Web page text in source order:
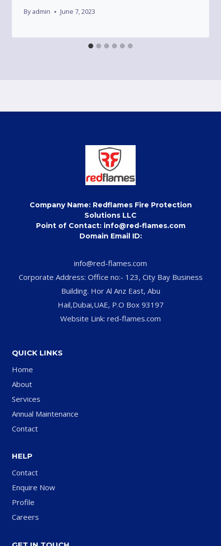
By admin June 7, 2023
Company Name: Redflames Fire Protection
Solutions LLC
Point of Contact: info@red-flames.com
Domain Email ID:
info@red-flames.com
Corporate Address: Office no:- 123, City Bay Business
Building. Hor Al Anz East, Abu
Hail,Dubai,UAE, P.O Box 93197
Website Link: red-flames.com
QUICK LINKS
Home
About
Services
Annual Maintenance
Contact
HELP
Contact
Enquire Now
Profile
Careers